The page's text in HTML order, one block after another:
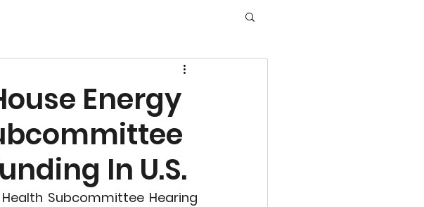
Energy
In U.S.
Health Subcommittee Hearing